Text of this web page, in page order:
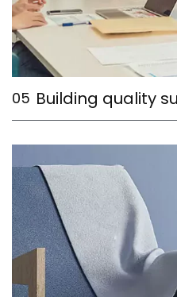
05 Building quality